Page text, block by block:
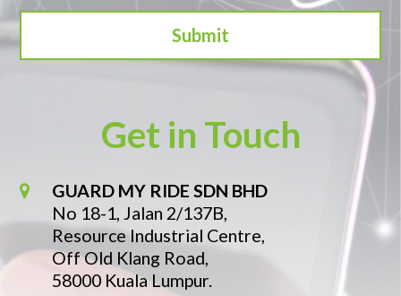
Get in Touch
GUARD MY RIDE SDN BHD
No 18-1, Jalan 2/137B,
Resource Industrial Centre,
Off Old Klang Road,
58000 Kuala Lumpur.